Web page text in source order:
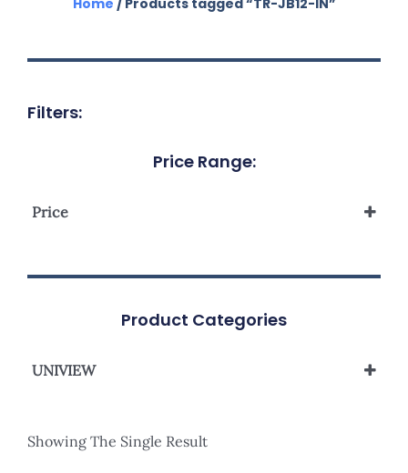
Filters:
Price Range:
Price
Product Categories
UNIVIEW
Showing The Single Result